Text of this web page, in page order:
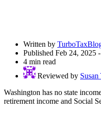
Written by
Published Feb 24, 2025
4 min read
Reviewed by Susan
Washington has no state
retirement income and Social